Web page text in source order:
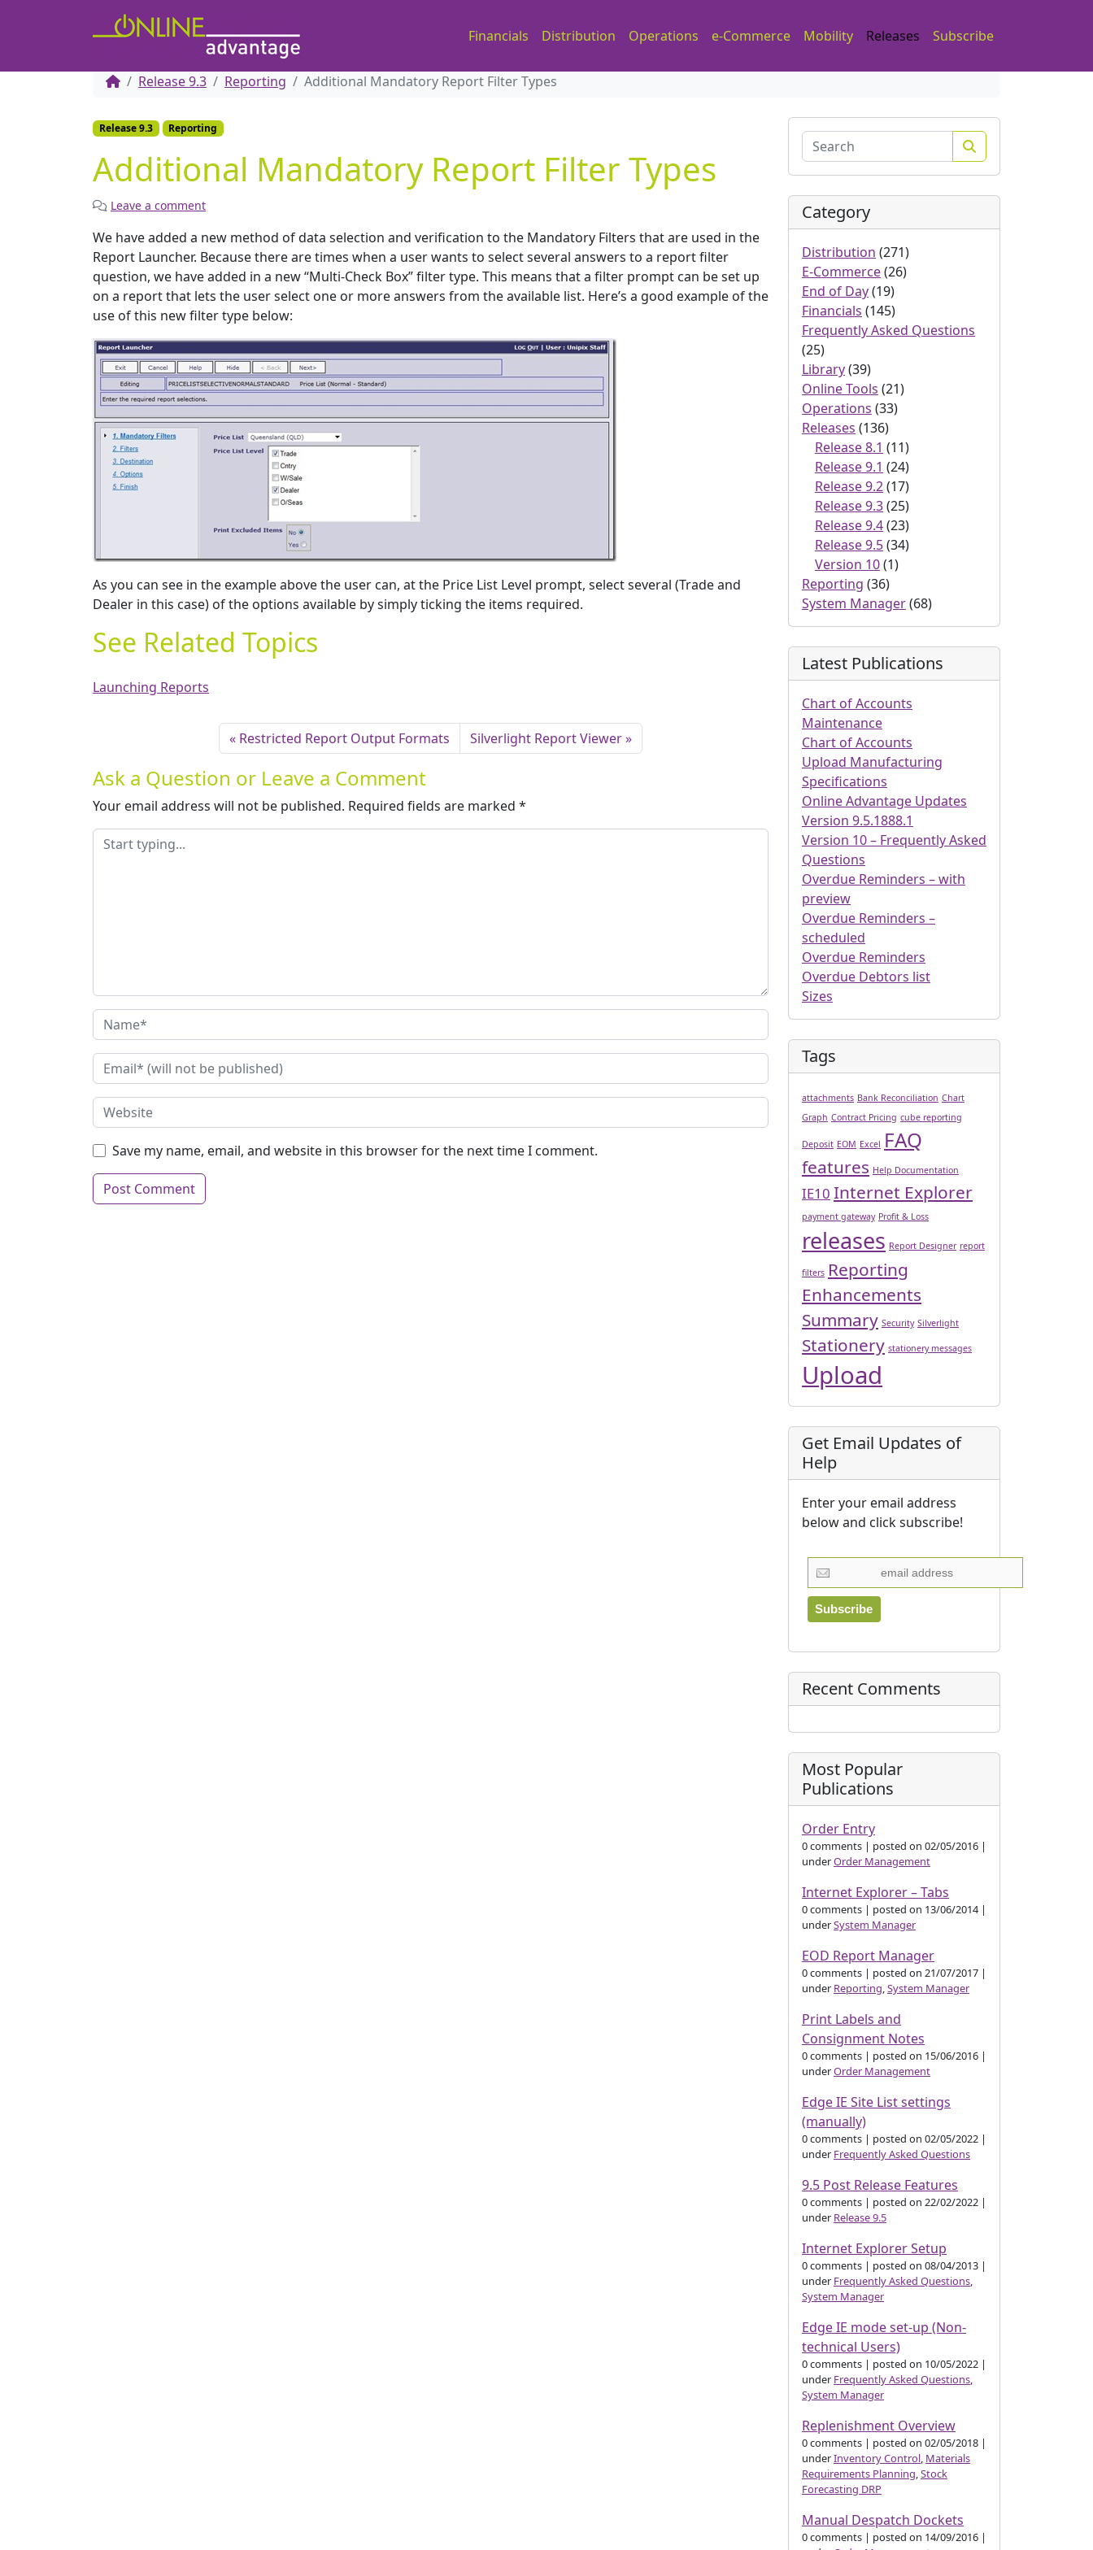
Financials Distribution Operations e-Commerce Mobility Releases Subscribe
Release 9.3 Reporting Additional Mandatory Report Filter Types
Release 9.3 Reporting
Additional Mandatory Report Filter Types
Leave a comment
We have added a new method of data selection and verification to the Mandatory Filters that are used in the
Report Launcher. Because there are times when a user wants to select several answers to a report filter
question, we have added in a new “Multi-Check Box” filter type. This means that a filter prompt can be set up
on a report that lets the user select one or more answers from the available list. Here’s a good example of the
use of this new filter type below:
As you can see in the example above the user can, at the Price List Level prompt, select several (Trade and
Dealer in this case) of the options available by simply ticking the items required.
See Related Topics
Launching Reports
Restricted Report Output Formats Silverlight Report Viewer
Ask a Question or Leave a Comment
Your email address will not be published. Required fields are marked *
Save my name, email, and website in this browser for the next time I comment.
Category
Distribution (271)
E-Commerce(26)
End of Day(19)
Financials (145)
Frequently Asked Questions
(25)
Library(39)
Online Tools (21)
Operations (33)
Releases (136)
Release 8.1 (11)
Release 9.1 (24)
Release 9.2(17)
Release 9.3(25)
Release 9.4(23)
Release 9.5(34)
Version 10(1)
Reporting (36)
System Manager(68)
Latest Publications
Chart of Accounts
Maintenance
Chart of Accounts
Upload Manufacturing
Specifications
Online Advantage Updates
Version 9.5.1888.1
Version 10 – Frequently Asked
Questions
Overdue Reminders – with
preview
Overdue Reminders –
scheduled
Overdue Reminders
Overdue Debtors list
Sizes
Tags
attachments Bank Reconciliation Chart
Graph Contract Pricing cube reporting
Deposit EOM Excel FAQ
features Help Documentation
IE10 Internet Explorer
payment gateway Profit & Loss
releases Report Designer report
filters Reporting
Enhancements
Summary Security Silverlight
Stationery stationery messages
Upload
Get Email Updates of
Help
Enter your email address
below and click subscribe!
Recent Comments
Most Popular
Publications
Order Entry
0 comments | posted on 02/05/2016 |
underOrder Management
Internet Explorer – Tabs
0 comments | posted on 13/06/2014 |
underSystem Manager
EOD Report Manager
0 comments | posted on 21/07/2017 |
under Reporting,System Manager
Print Labels and
Consignment Notes
0 comments | posted on 15/06/2016 |
underOrder Management
Edge IE Site List settings
(manually)
0 comments | posted on 02/05/2022 |
under Frequently Asked Questions
9.5 Post Release Features
0 comments | posted on 22/02/2022 |
under Release 9.5
Internet Explorer Setup
0 comments | posted on 08/04/2013 |
under Frequently Asked Questions,
System Manager
Edge IE mode set-up (Non-
technical Users)
0 comments | posted on 10/05/2022 |
under Frequently Asked Questions,
System Manager
Replenishment Overview
0 comments | posted on 02/05/2018 |
underInventory Control, Materials
Requirements Planning,Stock
Forecasting DRP
Manual Despatch Dockets
0 comments | posted on 14/09/2016 |